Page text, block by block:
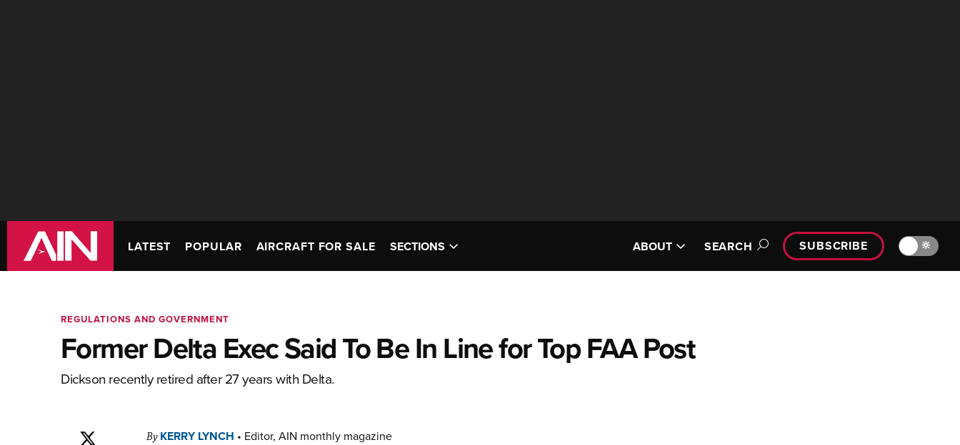
LATEST POPULAR AIRCRAFT FOR SALE SECTIONS ABOUT SEARCH SUBSCRIBE 🔆
REGULATIONS AND GOVERNMENT
Former Delta Exec Said To Be In Line for Top FAA Post
Dickson recently retired after 27 years with Delta.
By KERRY LYNCH • Editor, AIN monthly magazine